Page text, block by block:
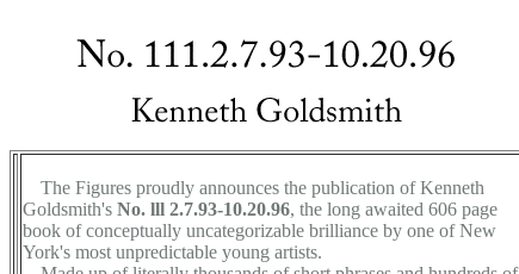
The Figures proudly announces the publication of Kenneth
Goldsmith's No. lll 2.7.93-10.20.96, the long awaited 606 page
book of conceptually uncategorizable brilliance by one of New
York's most unpredictable young artists.